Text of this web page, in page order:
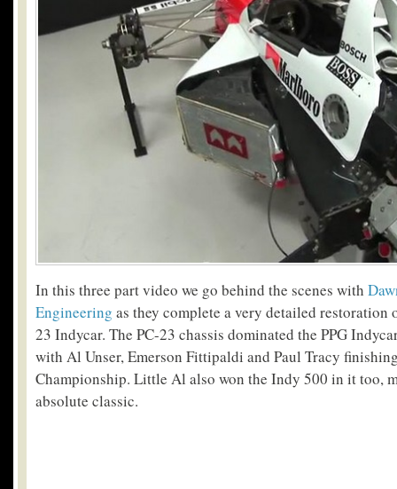
In this three part video we go behind the scenes with
Engineering as they complete a very detailed restoration
23 Indycar. The PC-23 chassis dominated the PPG
with Al Unser, Emerson Fittipaldi and Paul Tracy
Championship. Little Al also won the Indy 500 in it too,
absolute classic.